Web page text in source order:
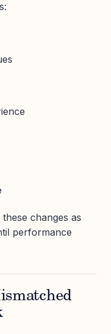
changes as
performance